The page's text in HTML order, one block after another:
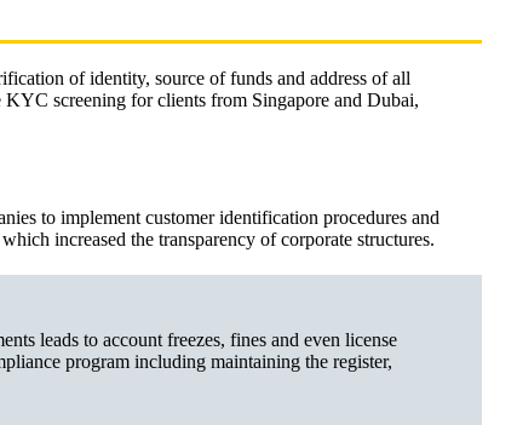
of identity, source of funds and address of all
screening for clients from Singapore and Dubai,
to implement customer identification procedures and
increased the transparency of corporate structures.
leads to account freezes, fines and even license
program including maintaining the register,